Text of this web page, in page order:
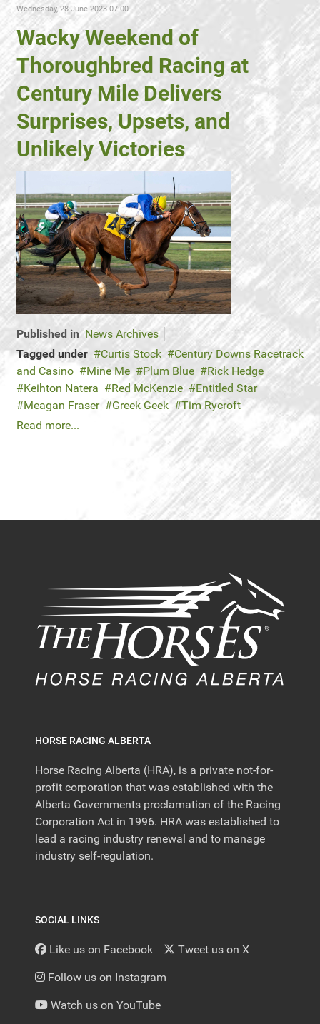
Wednesday, 28 June 2023 07:00
Wacky Weekend of
Thoroughbred Racing at
Century Mile Delivers
Surprises, Upsets, and
Unlikely Victories
Published in News Archives
Tagged under
Curtis Stock
Century Downs Racetrack
and Casino
Mine Me Plum Blue
Rick Hedge
Keihton Natera
Red McKenzie
Entitled Star
Meagan Fraser
Greek Geek
Tim Rycroft
Read more...
HORSE RACING ALBERTA
Horse Racing Alberta (HRA), is a private not-for-
profit corporation that was established with the
Alberta Governments proclamation of the Racing
Corporation Act in 1996. HRA was established to
lead a racing industry renewal and to manage
industry self-regulation.
SOCIAL LINKS
Like us on Facebook Tweet us on X
Follow us on Instagram
Watch us on YouTube